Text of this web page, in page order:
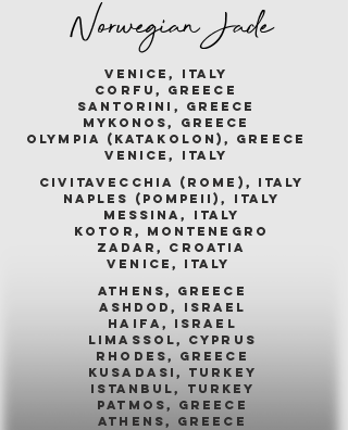
Norwegian Jade
venice, italy
corfu, greece
santorini, greece
mykonos, greece
olympia (katakolon), greece
venice, italy
civitavecchia (rome), italy
naples (pompeii), italy
messina, italy
kotor, montenegro
zadar, croatia
venice, italy
athens, greece
ashdod, israel
haifa, israel
limassol, cyprus
rhodes, greece
kusadasi, turkey
istanbul, turkey
patmos, greece
athens, greece